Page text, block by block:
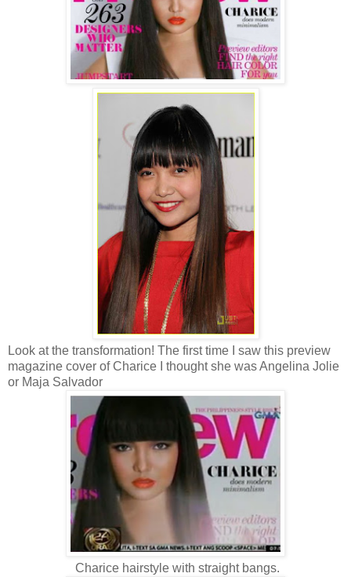
Look at the transformation! The first time I saw this preview
magazine cover of Charice I thought she was Angelina Jolie
or Maja Salvador
Charice hairstyle with straight bangs.